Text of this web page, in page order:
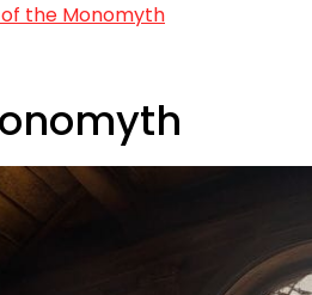
the Monomyth